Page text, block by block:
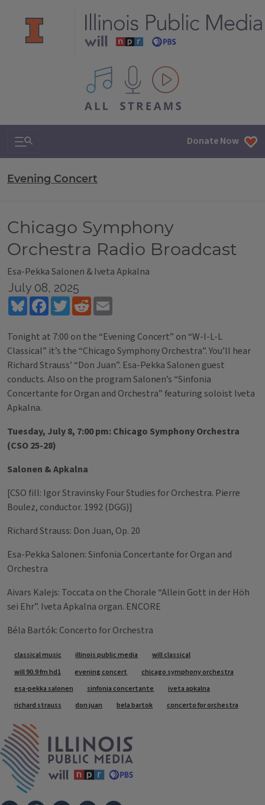
All IPM content streams
Search & Navigation Donate Now
Evening Concert
Chicago Symphony
Orchestra Radio Broadcast
Esa-Pekka Salonen & Iveta Apkalna
July 08, 2025
BlueskyFacebookTwitterReddit
Tonight at 7:00 on the “Evening Concert” on “W-I-L-L
Classical” it’s the “Chicago Symphony Orchestra”. You’ll hear
Richard Strauss’ “Don Juan”. Esa-Pekka Salonen guest
conducts. Also on the program Salonen’s “Sinfonia
Concertante for Organ and Orchestra” featuring soloist Iveta
Apkalna.
Tuesday, July 8, 7:00 pm: Chicago Symphony Orchestra
(CSO 25-28)
Salonen & Apkalna
[CSO fill: Igor Stravinsky Four Studies for Orchestra. Pierre
Boulez, conductor. 1992 (DGG)]
Richard Strauss: Don Juan, Op. 20
Esa-Pekka Salonen: Sinfonia Concertante for Organ and
Orchestra
Aivars Kalejs: Toccata on the Chorale “Allein Gott in der Höh
sei Ehr”. Iveta Apkalna organ. ENCORE
Béla Bartók: Concerto for Orchestra
Tags
classical music illinois public media
will classical
will 90.9 fm hd1
evening concert
chicago symphony orchestra
esa-pekka salonen
sinfonia concertante
iveta apkalna
richard strauss
don juan bela bartok concerto for orchestra